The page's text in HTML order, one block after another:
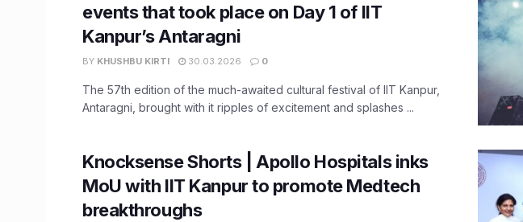
events that took place on Day 1 of IIT
Kanpur’s Antaragni
BY KHUSHBU KIRTI 30.03.2026 0
The 57th edition of the much-awaited cultural festival of IIT Kanpur,
Antaragni, brought with it ripples of excitement and splashes ...
Knocksense Shorts | Apollo Hospitals inks
MoU with IIT Kanpur to promote Medtech
breakthroughs